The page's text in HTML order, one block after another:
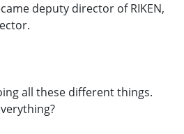
deputy director of RIKEN,
all these different things.